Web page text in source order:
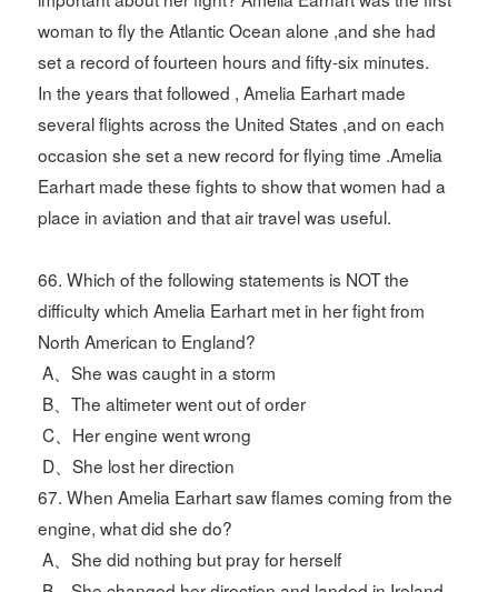
woman to fly the Atlantic Ocean alone ,and she had
set a record of fourteen hours and fifty-six minutes.
In the years that followed , Amelia Earhart made
several flights across the United States ,and on each
occasion she set a new record for flying time .Amelia
Earhart made these fights to show that women had a
place in aviation and that air travel was useful.
66. Which of the following statements is NOT the
difficulty which Amelia Earhart met in her fight from
North American to England?
A、She was caught in a storm
B、The altimeter went out of order
C、Her engine went wrong
D、She lost her direction
67. When Amelia Earhart saw flames coming from the
engine, what did she do?
A、She did nothing but pray for herself